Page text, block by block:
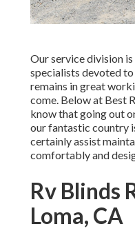
Our service division
specialists devoted
remains in great
come. Below at Best
know that going out
our fantastic country
certainly assist
comfortably and
Rv Blinds
Loma, CA